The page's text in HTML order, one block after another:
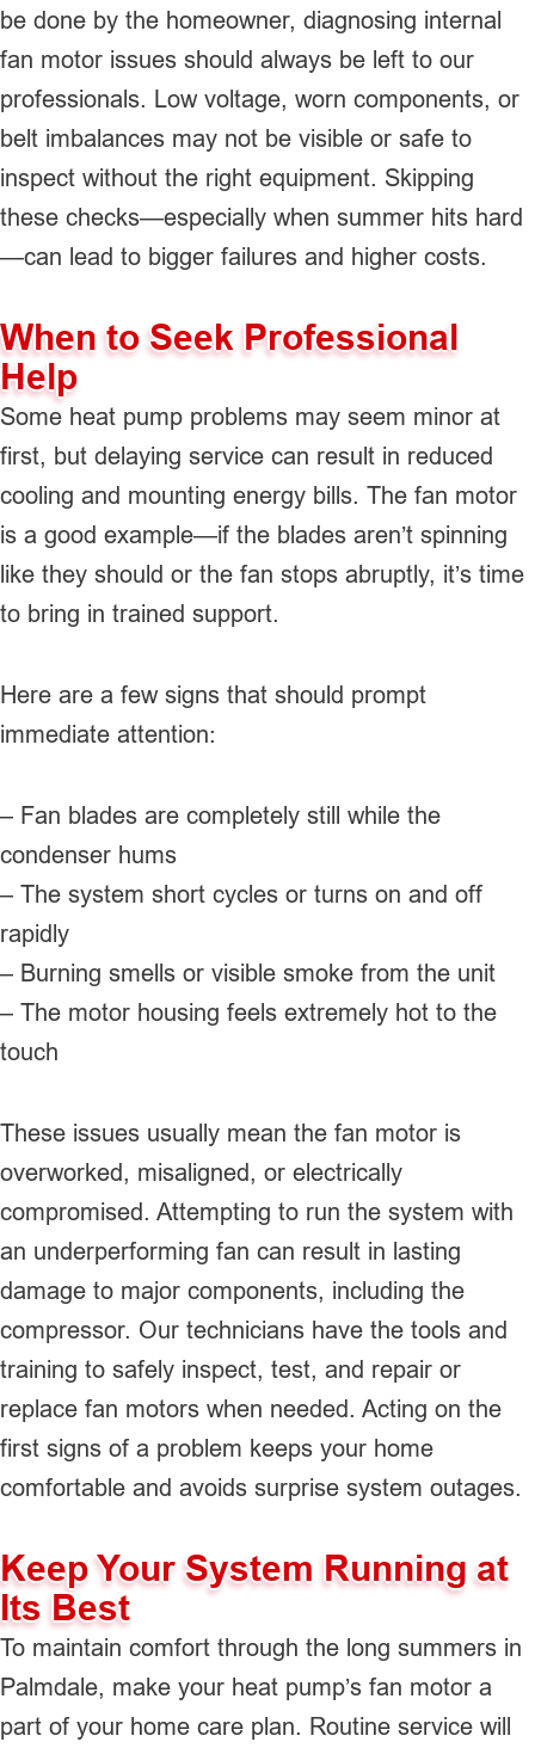
be done by the homeowner, diagnosing internal
fan motor issues should always be left to our
professionals. Low voltage, worn components, or
belt imbalances may not be visible or safe to
inspect without the right equipment. Skipping
these checks—especially when summer hits hard
—can lead to bigger failures and higher costs.
When to Seek Professional
Help
Some heat pump problems may seem minor at
first, but delaying service can result in reduced
cooling and mounting energy bills. The fan motor
is a good example—if the blades aren’t spinning
like they should or the fan stops abruptly, it’s time
to bring in trained support.
Here are a few signs that should prompt
immediate attention:
– Fan blades are completely still while the
condenser hums
– The system short cycles or turns on and off
rapidly
– Burning smells or visible smoke from the unit
– The motor housing feels extremely hot to the
touch
These issues usually mean the fan motor is
overworked, misaligned, or electrically
compromised. Attempting to run the system with
an underperforming fan can result in lasting
damage to major components, including the
compressor. Our technicians have the tools and
training to safely inspect, test, and repair or
replace fan motors when needed. Acting on the
first signs of a problem keeps your home
comfortable and avoids surprise system outages.
Keep Your System Running at
Its Best
To maintain comfort through the long summers in
Palmdale, make your heat pump’s fan motor a
part of your home care plan. Routine service will